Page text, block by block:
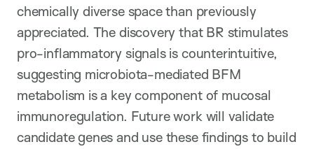
chemically diverse space than previously
appreciated. The discovery that BR stimulates
pro-inflammatory signals is counterintuitive,
suggesting microbiota-mediated BFM
metabolism is a key component of mucosal
immunoregulation. Future work will validate
candidate genes and use these findings to build